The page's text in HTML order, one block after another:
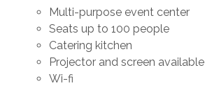
Multi-purpose event center
Seats up to 100 people
Catering kitchen
Projector and screen available
Wi-fi